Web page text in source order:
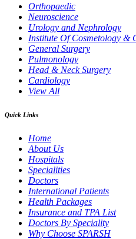
Orthopaedic
Neuroscience
Urology and Nephrology
Institute Of Cosmetology &
General Surgery
Pulmonology
Head & Neck Surgery
Cardiology
View All
Quick Links
Home
About Us
Hospitals
Specialities
Doctors
International Patients
Health Packages
Insurance and TPA List
Doctors By Speciality
Why Choose SPARSH